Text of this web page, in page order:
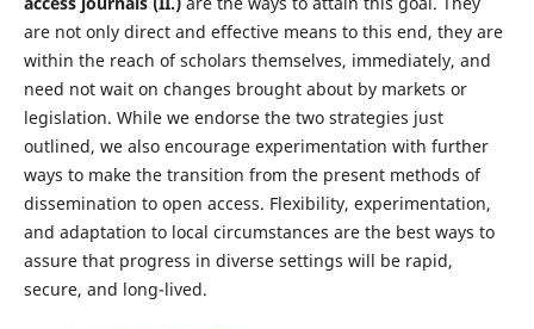
are not only direct and effective means to this end, they are
within the reach of scholars themselves, immediately, and
need not wait on changes brought about by markets or
legislation. While we endorse the two strategies just
outlined, we also encourage experimentation with further
ways to make the transition from the present methods of
dissemination to open access. Flexibility, experimentation,
and adaptation to local circumstances are the best ways to
assure that progress in diverse settings will be rapid,
secure, and long-lived.